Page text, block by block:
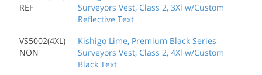
REF
Surveyors Vest, Class 2, 3Xl w/Custom
Reflective Text
VS5002(4XL)
NON
Kishigo Lime, Premium Black Series
Surveyors Vest, Class 2, 4Xl w/Custom
Black Text